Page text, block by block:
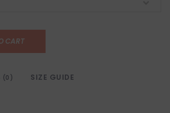
CART
(0) SIZE GUIDE